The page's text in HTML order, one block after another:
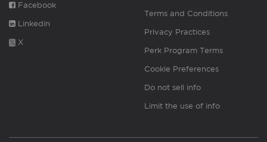
Facebook
Linkedin
X
Terms and Conditions
Privacy Practices
Perk Program Terms
Cookie Preferences
Do not sell info
Limit the use of info